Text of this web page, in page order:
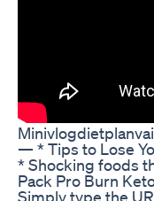
— * Tips to Lose
* Shocking foods
Pack Pro Burn
Simply type the